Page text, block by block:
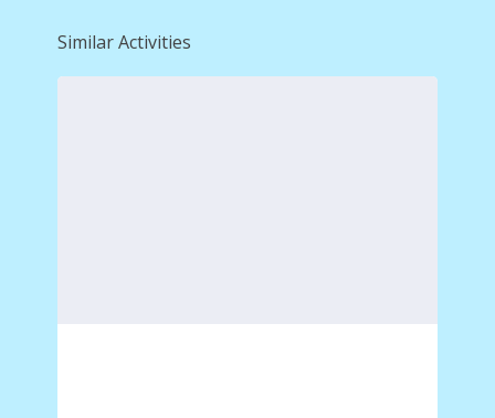
Similar Activities